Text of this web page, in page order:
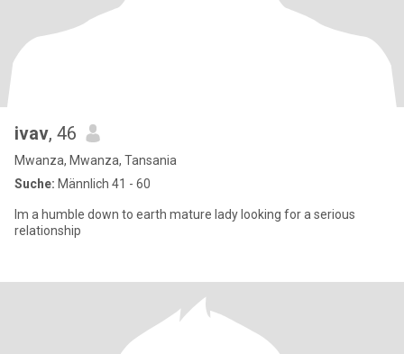
ivav, 46
Mwanza, Mwanza, Tansania
Suche: Männlich 41 - 60
Im a humble down to earth mature lady looking for a serious
relationship